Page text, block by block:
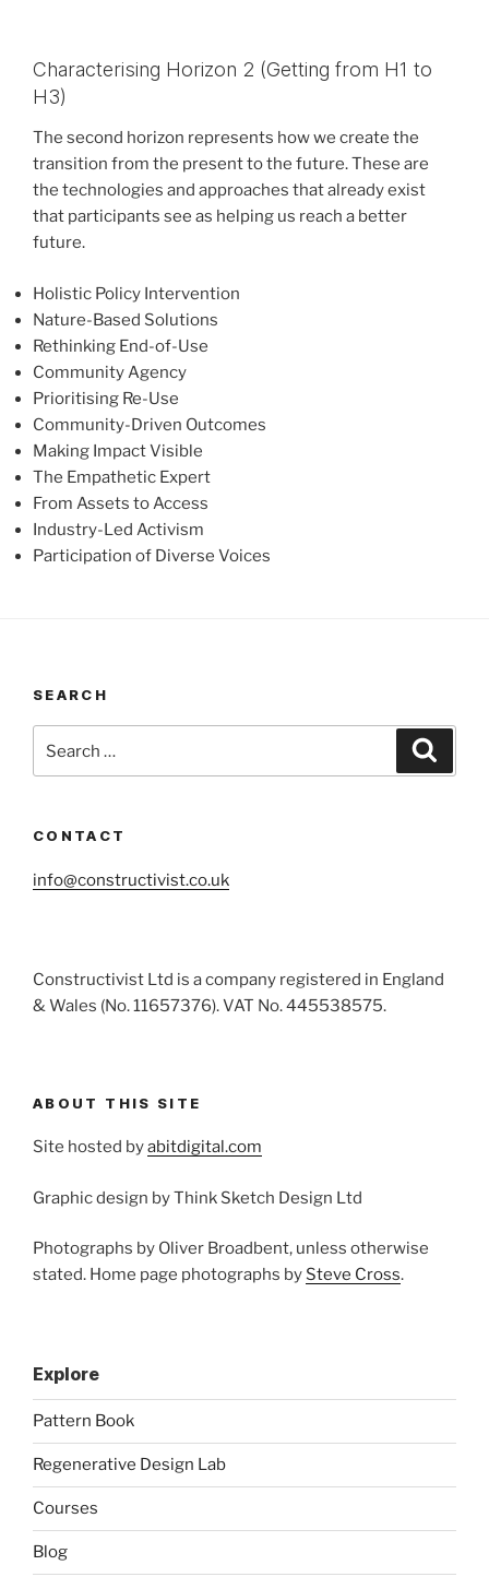
Characterising Horizon 2 (Getting from H1 to
H3)
The second horizon represents how we create the
transition from the present to the future. These are
the technologies and approaches that already exist
that participants see as helping us reach a better
future.
Holistic Policy Intervention
Nature-Based Solutions
Rethinking End-of-Use
Community Agency
Prioritising Re-Use
Community-Driven Outcomes
Making Impact Visible
The Empathetic Expert
From Assets to Access
Industry-Led Activism
Participation of Diverse Voices
SEARCH
for:
CONTACT
info@constructivist.co.uk
Constructivist Ltd is a company registered in England
& Wales (No. 11657376). VAT No. 445538575.
ABOUT THIS SITE
Site hosted byabitdigital.com
Graphic design by Think Sketch Design Ltd
Photographs by Oliver Broadbent, unless otherwise
stated. Home page photographs by Steve Cross.
Explore
Pattern Book
Regenerative Design Lab
Courses
Blog